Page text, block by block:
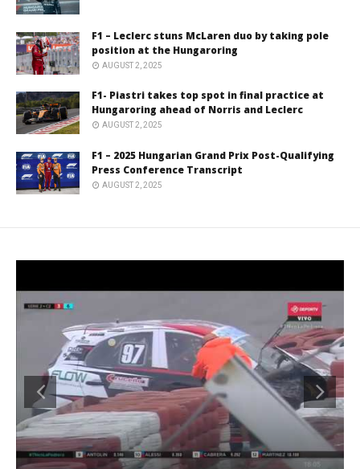
F1 – Leclerc stuns McLaren duo by taking pole
position at the Hungaroring
AUGUST 2, 2025
F1- Piastri takes top spot in final practice at
Hungaroring ahead of Norris and Leclerc
AUGUST 2, 2025
F1 – 2025 Hungarian Grand Prix Post-Qualifying
Press Conference Transcript
AUGUST 2, 2025